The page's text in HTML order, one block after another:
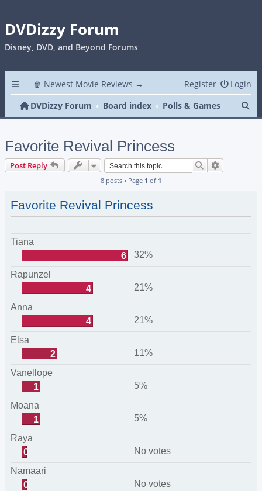
DVDizzy Forum
Disney, DVD, and Beyond Forums
🍿 Newest Movie Reviews → Login
Register
DVDizzy Forum
Board index Polls & Games
Favorite Revival Princess
Post Reply Search
8 posts • Page 1 of 1
Favorite Revival Princess
Tiana
6
32%
Rapunzel
4
21%
Anna
4
21%
Elsa
2
11%
Vanellope
1
5%
Moana
1
5%
Raya
0
No votes
Namaari
0
No votes